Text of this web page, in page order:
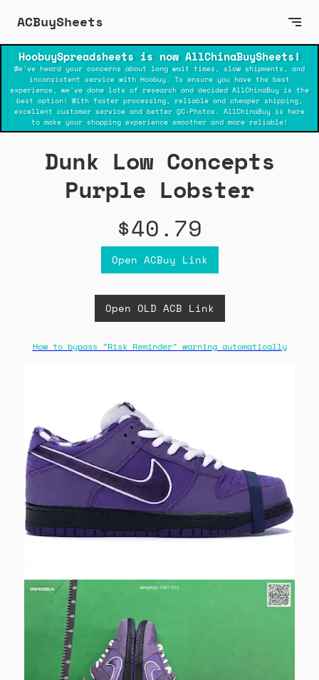
ACBuySheets
HoobuySpreadsheets is now AllChinaBuySheets!
We've heard your concerns about long wait times, slow shipments, and
inconsistent service with Hoobuy. To ensure you have the best
experience, we've done lots of research and decided AllChinaBuy is the
best option! With faster processing, reliable and cheaper shipping,
excellent customer service and better QC-Photos. AllChinaBuy is here
to make your shopping experience smoother and more reliable!
Dunk Low Concepts
Purple Lobster
$40.79
Open ACBuy Link
Open OLD ACB Link
How to bypass "Risk Reminder" warning automatically